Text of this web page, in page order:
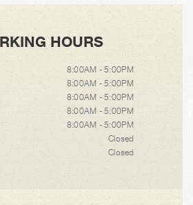
HOURS
8:00AM - 5:00PM
8:00AM - 5:00PM
8:00AM - 5:00PM
8:00AM - 5:00PM
8:00AM - 5:00PM
Closed
Closed